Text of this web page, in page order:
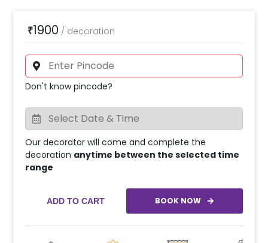
₹1900 / decoration
Don't know pincode?
Our decorator will come and complete the
decoration anytime between the selected time
range
ADD TO CART BOOK NOW